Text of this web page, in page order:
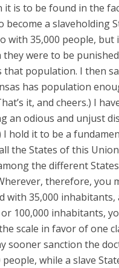
it is to be found in the
become a
with 35,000 people,
were to be
population. I then
has population
it, and cheers.) I
an odious and unjust
I hold it to be a
the States of this
the different
therefore, you
with 35,000
100,000 inhabitants,
scale in favor of one
sooner sanction the
while a slave